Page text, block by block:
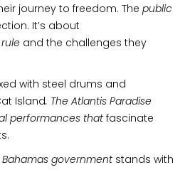
journey to freedom. The public
It’s about
and the challenges they
with steel drums and
Island. The Atlantis Paradise
performances that fascinate
Bahamas government stands with